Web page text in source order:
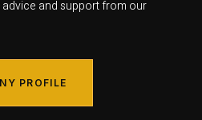
and support from our
PROFILE